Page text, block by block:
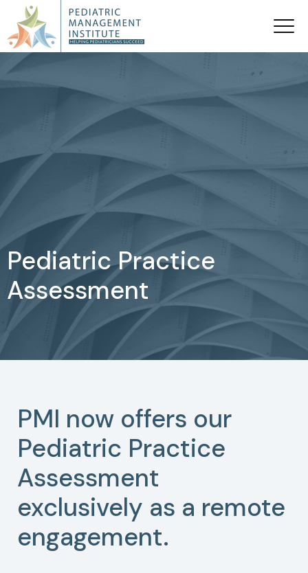
Pediatric Practice
Assessment
PMI now offers our
Pediatric Practice
Assessment
exclusively as a remote
engagement.